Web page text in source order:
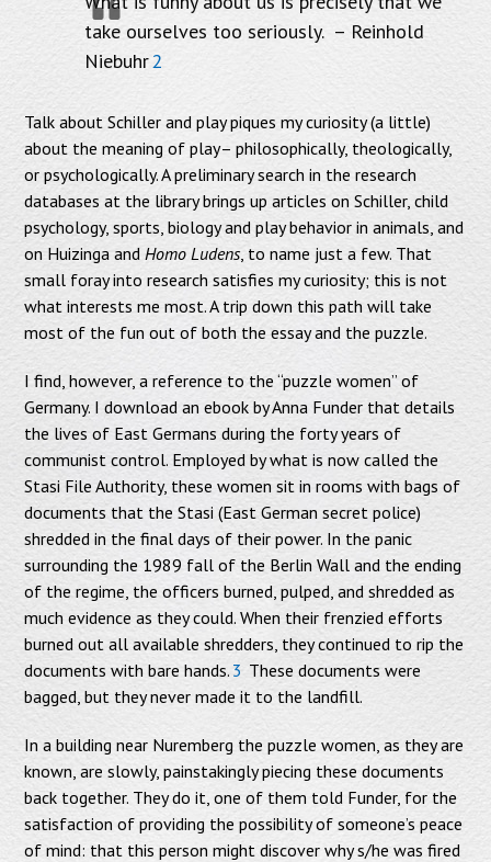
take ourselves too seriously. – Reinhold
Niebuhr2
Talk about Schiller and play piques my curiosity (a little)
about the meaning of play– philosophically, theologically,
or psychologically. A preliminary search in the research
databases at the library brings up articles on Schiller, child
psychology, sports, biology and play behavior in animals, and
on Huizinga and Homo Ludens, to name just a few. That
small foray into research satisfies my curiosity; this is not
what interests me most. A trip down this path will take
most of the fun out of both the essay and the puzzle.
I find, however, a reference to the “puzzle women” of
Germany. I download an ebook by Anna Funder that details
the lives of East Germans during the forty years of
communist control. Employed by what is now called the
Stasi File Authority, these women sit in rooms with bags of
documents that the Stasi (East German secret police)
shredded in the final days of their power. In the panic
surrounding the 1989 fall of the Berlin Wall and the ending
of the regime, the officers burned, pulped, and shredded as
much evidence as they could. When their frenzied efforts
burned out all available shredders, they continued to rip the
documents with bare hands. 3 These documents were
bagged, but they never made it to the landfill.
In a building near Nuremberg the puzzle women, as they are
known, are slowly, painstakingly piecing these documents
back together. They do it, one of them told Funder, for the
satisfaction of providing the possibility of someone’s peace
of mind: that this person might discover why s/he was fired